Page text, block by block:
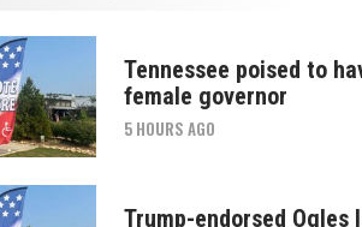
Tennessee poised to
female governor
5 HOURS AGO
Trump-endorsed Ogles